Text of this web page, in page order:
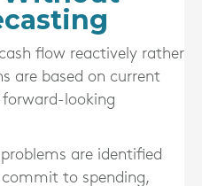
flow reactively rather
are based on current
forward-looking
problems are identified
to spending,